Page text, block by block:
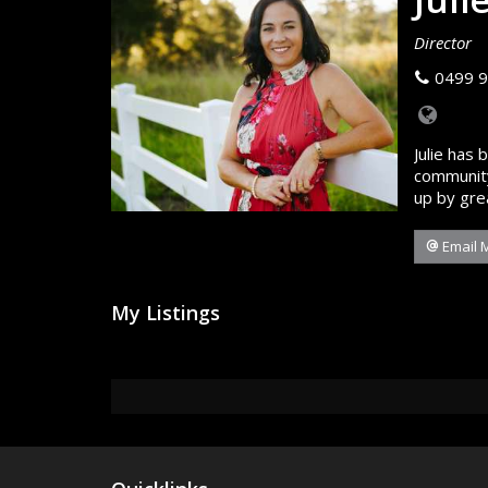
Director
0499
Julie has
up by
Email
My Listings